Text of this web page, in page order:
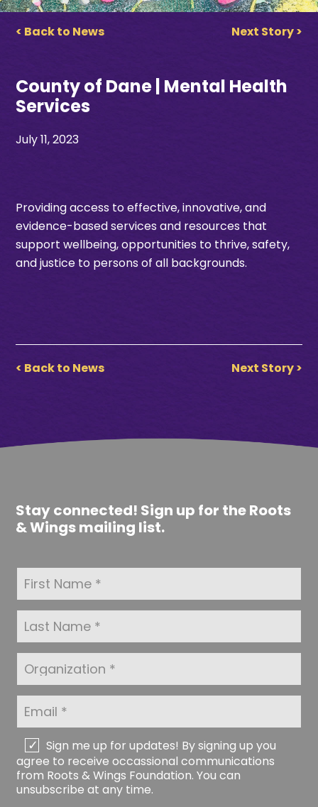
< Back to News Next Story >
County of Dane | Mental Health
Services
July 11, 2023
Providing access to effective, innovative, and
evidence-based services and resources that
support wellbeing, opportunities to thrive, safety,
and justice to persons of all backgrounds.
< Back to News Next Story >
Stay connected! Sign up for the Roots
& Wings mailing list.
r
s
N
a
m
e
*
a
s
t
N
a
m
*
g
a
i
a
t
i
o
m
a
l
*
h
e
c
k
Sign me up for updates! By signing up you
agree to receive occassional communications
from Roots & Wings Foundation. You can
unsubscribe at any time.